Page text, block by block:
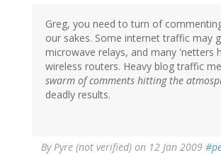
Greg, you need to turn of
our sakes. Some internet traffic may
microwave relays, and many 'netters
wireless routers. Heavy blog traffic
swarm of comments hitting the
deadly results.
ByPyre (not verified) on 12 Jan 2009